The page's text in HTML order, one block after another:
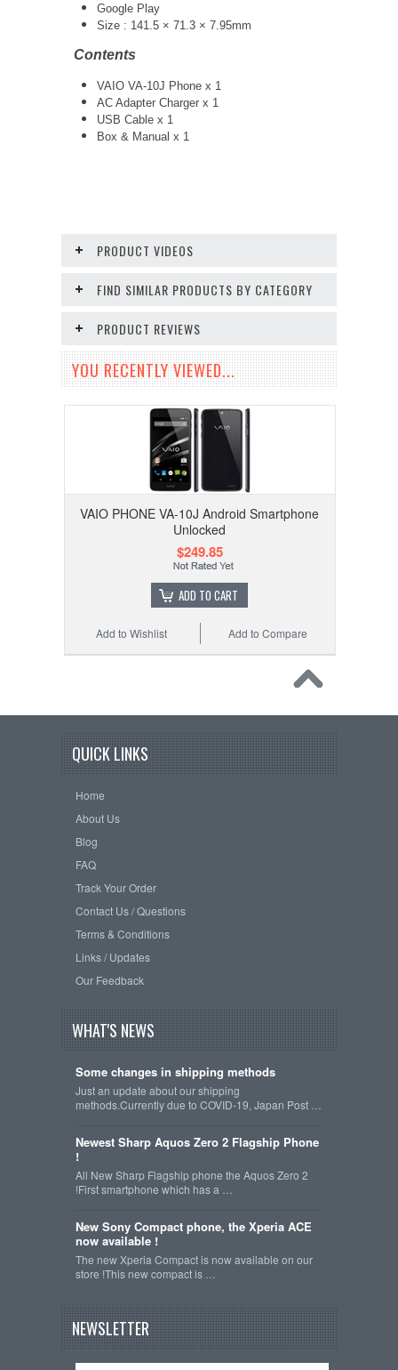
Google Play
Size : 141.5 × 71.3 × 7.95mm
Contents
VAIO VA-10J Phone x 1
AC Adapter Charger x 1
USB Cable x 1
Box & Manual x 1
PRODUCT VIDEOS
FIND SIMILAR PRODUCTS BY CATEGORY
PRODUCT REVIEWS
YOU RECENTLY VIEWED...
VAIO PHONE VA-10J Android Smartphone
Unlocked
$249.85
ADD TO CART
Add to Compare
Add to Wishlist
QUICK LINKS
Home
About Us
Blog
FAQ
Track Your Order
Contact Us / Questions
Terms & Conditions
Links / Updates
Our Feedback
WHAT'S NEWS
Some changes in shipping methods
Just an update about our shipping
methods.Currently due to COVID-19, Japan Post …
Newest Sharp Aquos Zero 2 Flagship Phone
!
All New Sharp Flagship phone the Aquos Zero 2
!First smartphone which has a …
New Sony Compact phone, the Xperia ACE
now available !
The new Xperia Compact is now available on our
store !This new compact is …
NEWSLETTER